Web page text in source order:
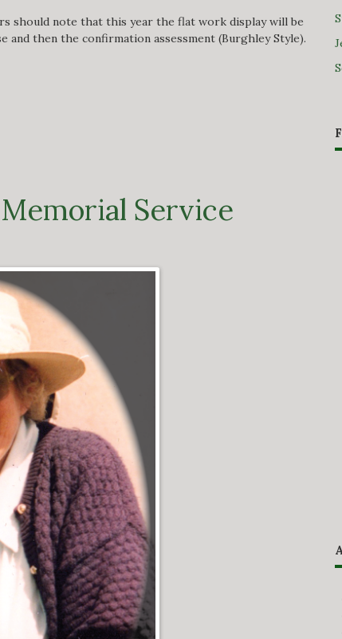
should note that this year the flat work display will be
and then the confirmation assessment (Burghley Style).
Service